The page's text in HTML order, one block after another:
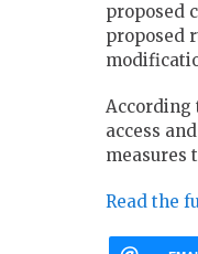
proposed
proposed
According
access
measures
Read the